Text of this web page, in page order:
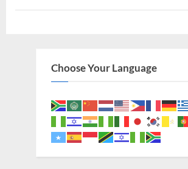
Choose Your Language